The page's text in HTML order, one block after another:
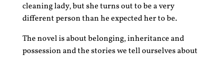
cleaning lady, but she turns out to be a very
different person than he expected her to be.
The novel is about belonging, inheritance and
possession and the stories we tell ourselves about